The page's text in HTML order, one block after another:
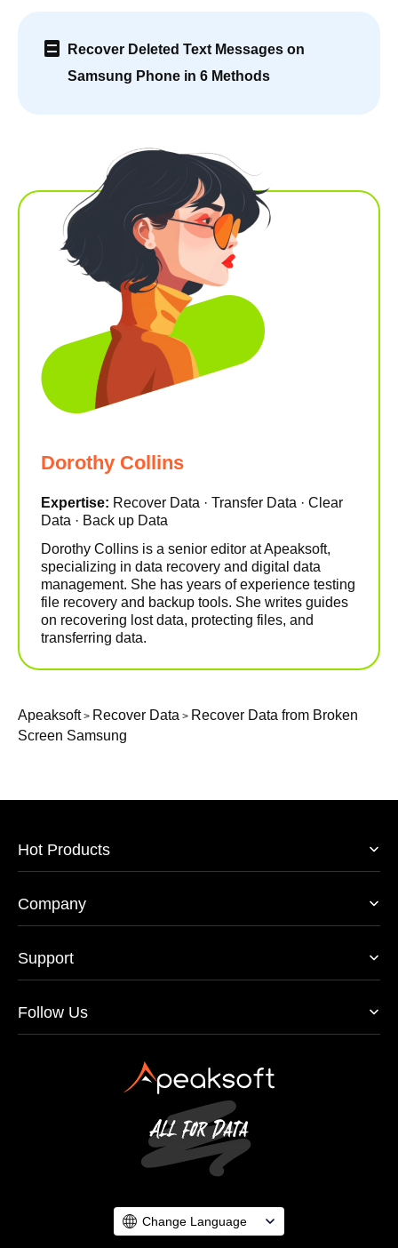
Recover Deleted Text Messages on
Samsung Phone in 6 Methods
Dorothy Collins
Expertise: Recover Data · Transfer Data · Clear
Data · Back up Data
Dorothy Collins is a senior editor at Apeaksoft,
specializing in data recovery and digital data
management. She has years of experience testing
file recovery and backup tools. She writes guides
on recovering lost data, protecting files, and
transferring data.
Apeaksoft> Recover Data > Recover Data from Broken
Screen Samsung
Hot Products
Company
Support
Follow Us
Change Language